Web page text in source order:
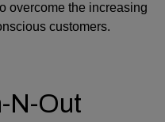
overcome the increasing
customers.
N-Out